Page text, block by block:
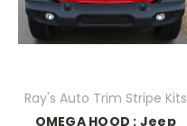
Ray's Auto Trim Stripe Kits
OMEGA HOOD : Jeep